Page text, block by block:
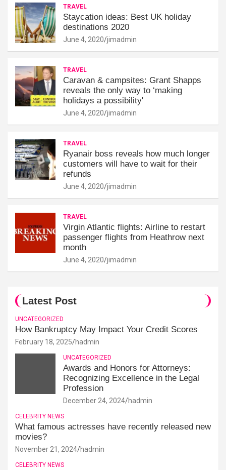
TRAVEL
Staycation ideas: Best UK holiday
destinations 2020
June 4, 2020 jimadmin
TRAVEL
Caravan & campsites: Grant Shapps
reveals the only way to ‘making
holidays a possibility'
June 4, 2020 jimadmin
TRAVEL
Ryanair boss reveals how much longer
customers will have to wait for their
refunds
June 4, 2020 jimadmin
TRAVEL
Virgin Atlantic flights: Airline to restart
passenger flights from Heathrow next
month
June 4, 2020 jimadmin
Latest Post
UNCATEGORIZED
How Bankruptcy May Impact Your Credit Scores
February 18, 2025 hadmin
UNCATEGORIZED
Awards and Honors for Attorneys:
Recognizing Excellence in the Legal
Profession
December 24, 2024 hadmin
CELEBRITY NEWS
What famous actresses have recently released new
movies?
November 21, 2024 hadmin
CELEBRITY NEWS